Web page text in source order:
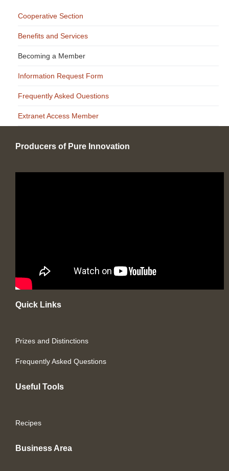
Cooperative Section
Benefits and Services
Becoming a Member
Information Request Form
Frequently Asked Ouestions
Extranet Access Member
Producers of Pure Innovation
Quick Links
Prizes and Distinctions
Frequently Asked Questions
Useful Tools
Recipes
Business Area